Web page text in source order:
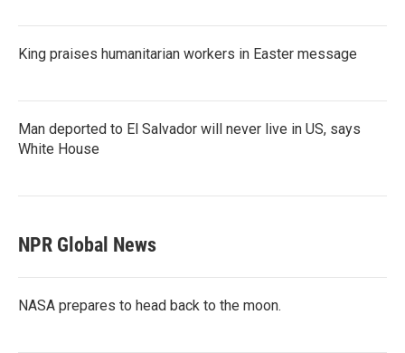
King praises humanitarian workers in Easter message
Man deported to El Salvador will never live in US, says
White House
NPR Global News
NASA prepares to head back to the moon.